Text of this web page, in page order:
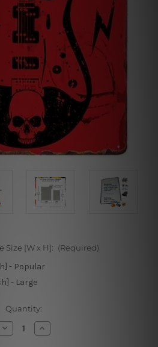
Size [W x H]: (Required)
- Popular
- Large
Quantity:
Decrease
Quantity
Increase
Quantity